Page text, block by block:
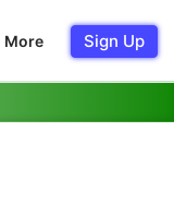
More Sign Up